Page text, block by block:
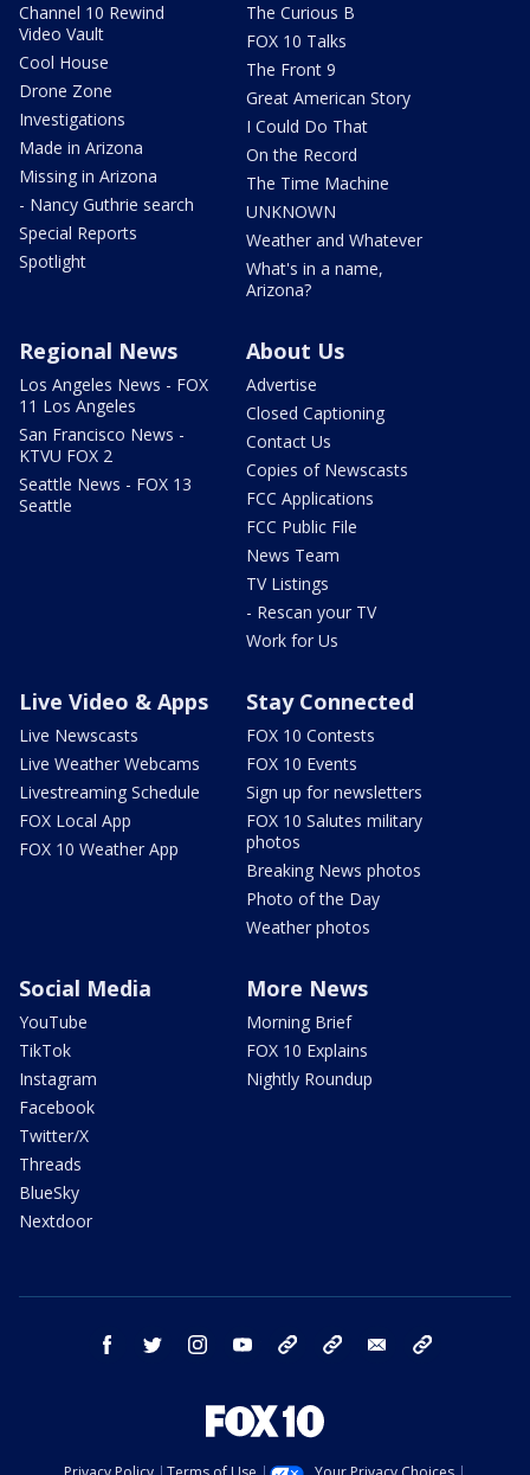
Channel 10 Rewind
Video Vault
Cool House
Drone Zone
Investigations
Made in Arizona
Missing in Arizona
- Nancy Guthrie search
Special Reports
Spotlight
The Curious B
FOX 10 Talks
The Front 9
Great American Story
I Could Do That
On the Record
The Time Machine
UNKNOWN
Weather and Whatever
What's in a name,
Arizona?
Regional News
Los Angeles News - FOX
11 Los Angeles
San Francisco News -
KTVU FOX 2
Seattle News - FOX 13
Seattle
About Us
Advertise
Closed Captioning
Contact Us
Copies of Newscasts
FCC Applications
FCC Public File
News Team
TV Listings
- Rescan your TV
Work for Us
Live Video & Apps
Live Newscasts
Live Weather Webcams
Livestreaming Schedule
FOX Local App
FOX 10 Weather App
Stay Connected
FOX 10 Contests
FOX 10 Events
Sign up for newsletters
FOX 10 Salutes military
photos
Breaking News photos
Photo of the Day
Weather photos
Social Media
YouTube
TikTok
Instagram
Facebook
Twitter/X
Threads
BlueSky
Nextdoor
More News
Morning Brief
FOX 10 Explains
Nightly Roundup
facebook twitter instagram youtube bluesky email